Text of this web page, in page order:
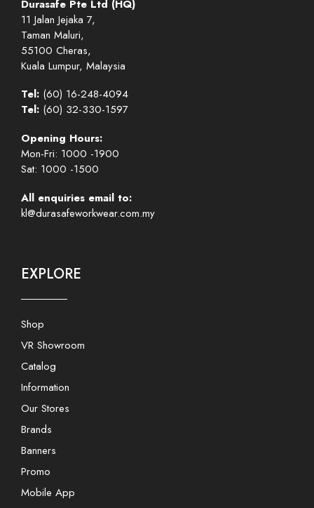
Durasafe Pte Ltd (HQ)
11 Jalan Jejaka 7,
Taman Maluri,
55100 Cheras,
Kuala Lumpur, Malaysia
Tel: (60) 16-248-4094
Tel: (60) 32-330-1597
Opening Hours:
Mon-Fri: 1000 -1900
Sat: 1000 -1500
All enquiries email to:
kl@durasafeworkwear.com.my
EXPLORE
Shop
VR Showroom
Catalog
Information
Our Stores
Brands
Banners
Promo
Mobile App